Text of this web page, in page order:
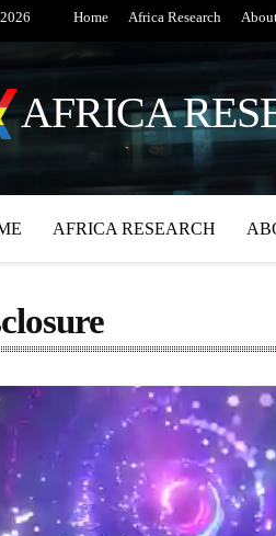
Home Africa Research
AFRICA
AFRICA RESEARCH